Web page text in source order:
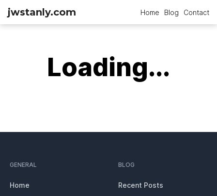
jwstanly.com Contact
Blog
Home
Loading...
GENERAL
Home
BLOG
Recent Posts